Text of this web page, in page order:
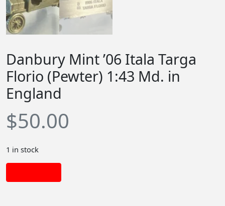
Danbury Mint ’06 Itala Targa
Florio (Pewter) 1:43 Md. in
England
$50.00
1 in stock